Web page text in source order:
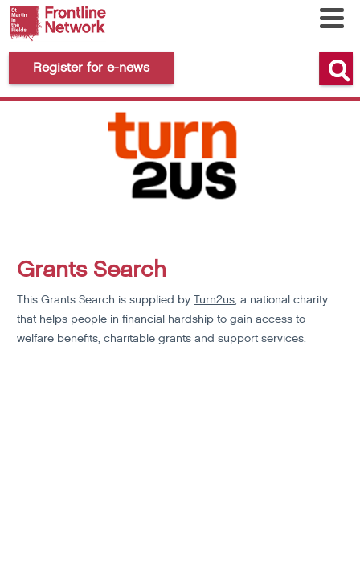
Register for e-news
Grants Search
This Grants Search is supplied byTurn2us, a national charity
that helps people in financial hardship to gain access to
welfare benefits, charitable grants and support services.